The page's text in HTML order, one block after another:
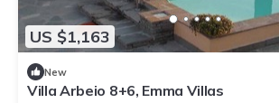
US $1,163
New
Villa Arbeio 8+6, Emma Villas